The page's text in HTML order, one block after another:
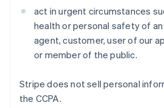
act in urgent circumstances
health or personal safety of
agent, customer, user of our
or member of the public.
Stripe does not sell personal
the CCPA.